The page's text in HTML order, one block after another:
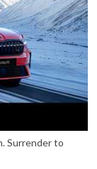
Surrender to